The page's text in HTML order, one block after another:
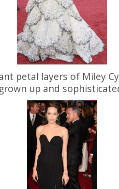
petal layers of Miley
grown up and